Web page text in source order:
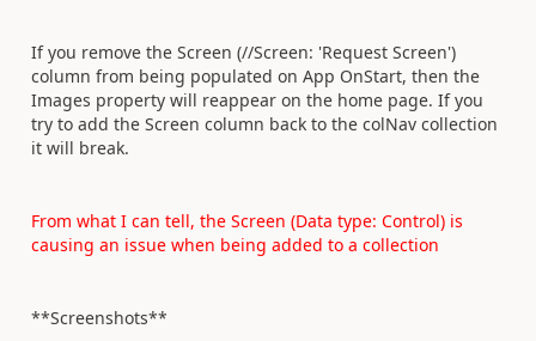
If you remove the Screen (//Screen: 'Request Screen')
column from being populated on App OnStart, then the
Images property will reappear on the home page. If you
try to add the Screen column back to the colNav collection
it will break.
From what I can tell, the Screen (Data type: Control) is
causing an issue when being added to a collection
**Screenshots**